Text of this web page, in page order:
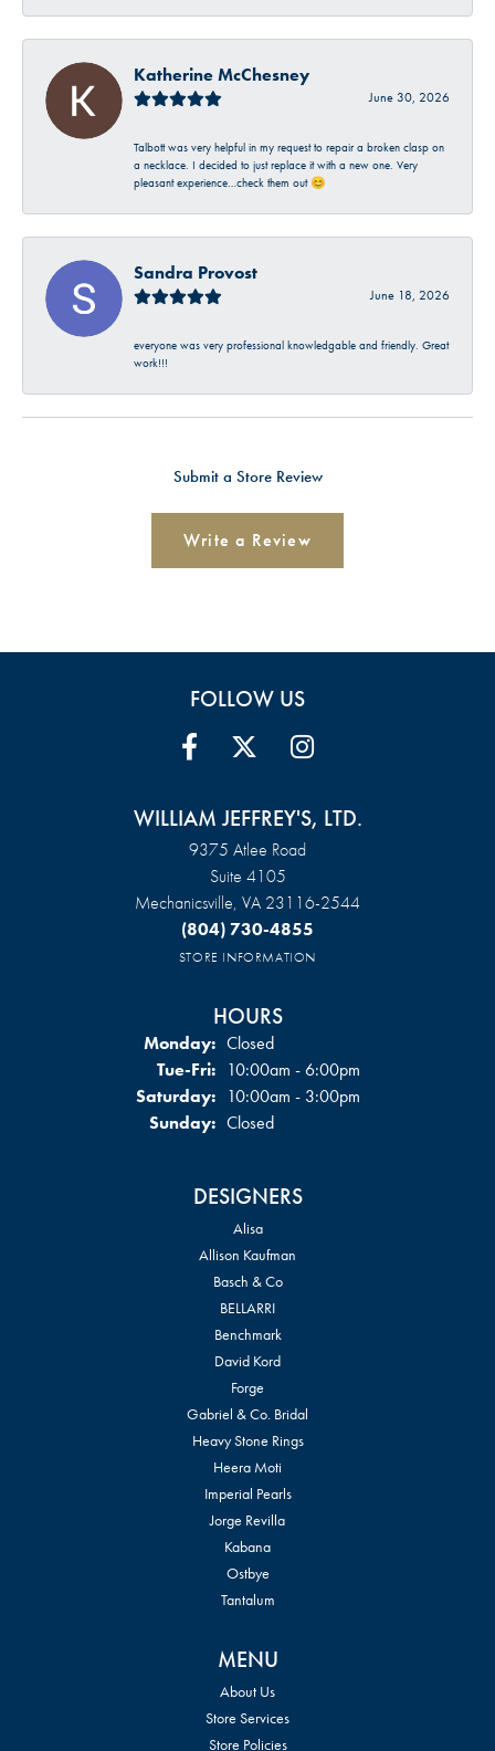
Katherine McChesney
June 30, 2026
Talbott was very helpful in my request to repair a broken clasp on
a necklace. I decided to just replace it with a new one. Very
pleasant experience…check them out 😊
Sandra Provost
June 18, 2026
everyone was very professional knowledgable and friendly. Great
work!!!
Submit a Store Review
Write a Review
FOLLOW US
WILLIAM JEFFREY'S, LTD.
9375 Atlee Road
Suite 4105
Mechanicsville, VA 23116-2544
(804) 730-4855
STORE INFORMATION
HOURS
Monday: Closed
Tue-Fri:Tuesday - Friday:
10:00am - 6:00pm
Saturday: 10:00am - 3:00pm
Sunday: Closed
DESIGNERS
Alisa
Allison Kaufman
Basch & Co
BELLARRI
Benchmark
David Kord
Forge
Gabriel & Co. Bridal
Heavy Stone Rings
Heera Moti
Imperial Pearls
Jorge Revilla
Kabana
Ostbye
Tantalum
MENU
About Us
Store Services
Store Policies